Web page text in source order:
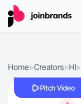
Home>Creators>HI>
Pitch Video